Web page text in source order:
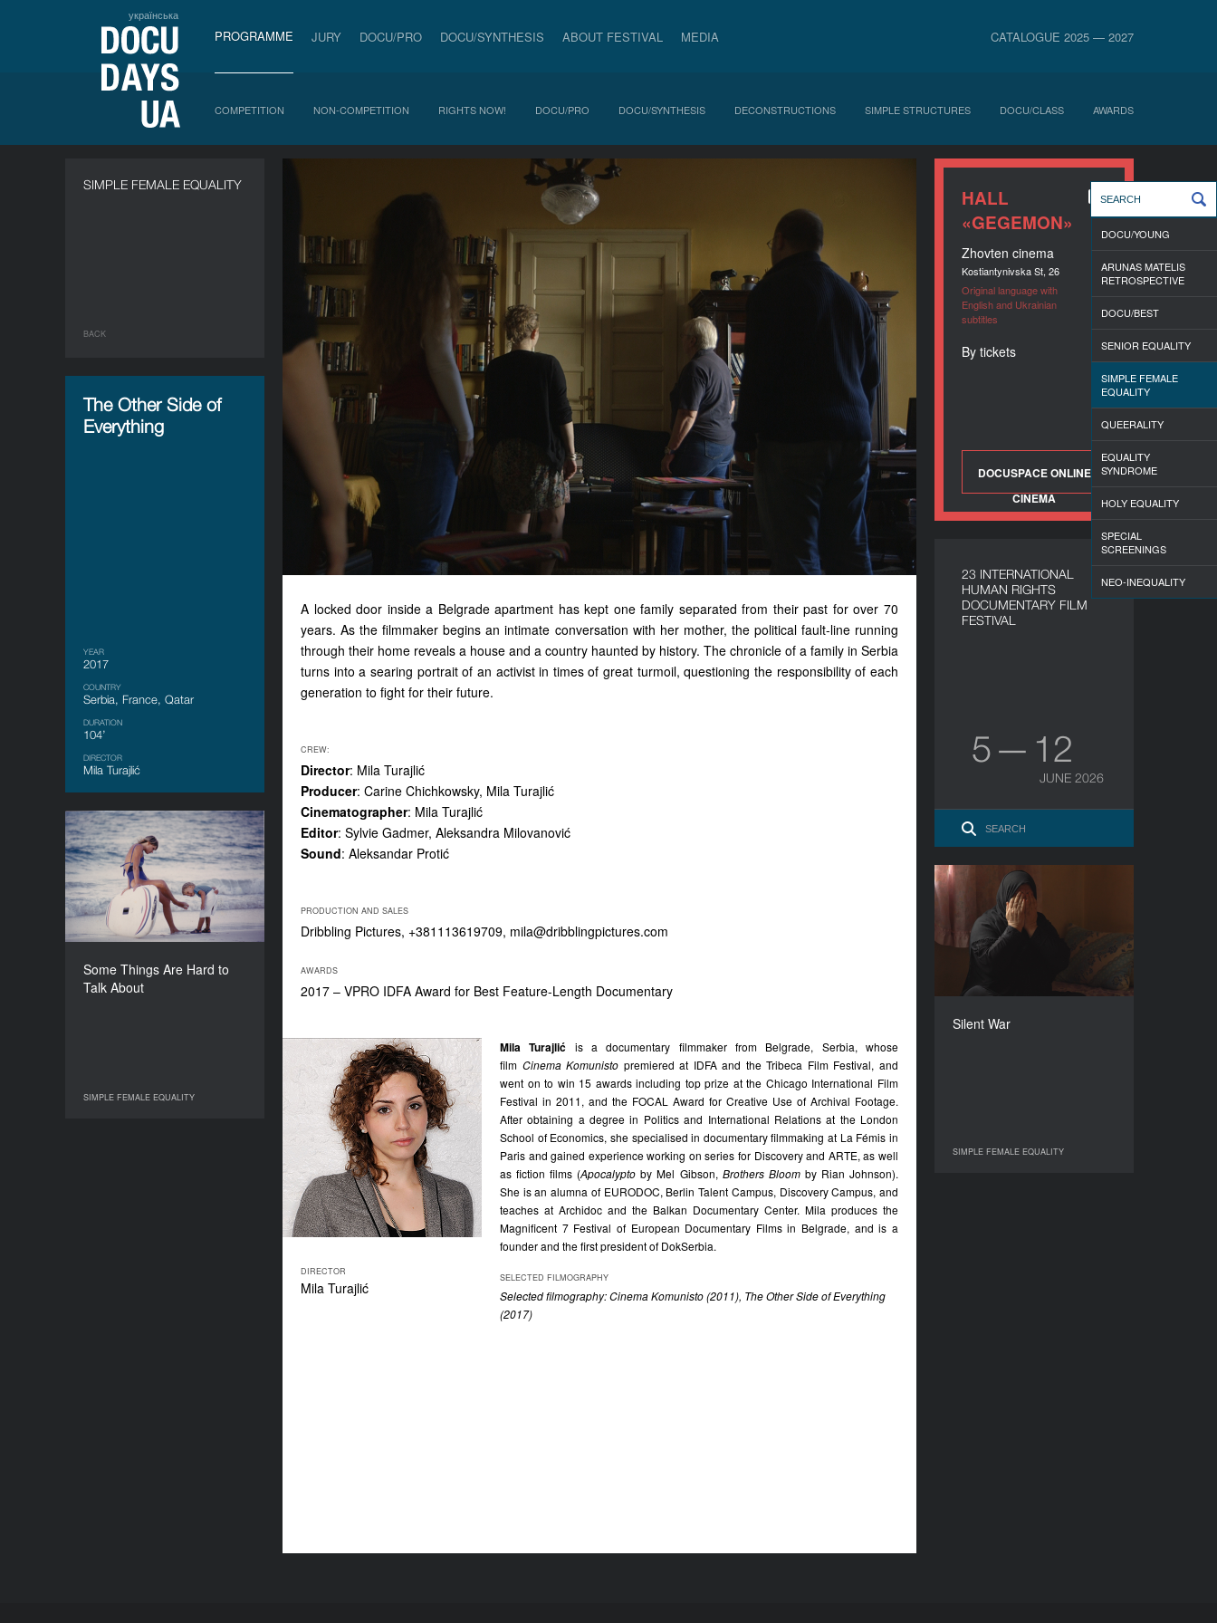
українська
PROGRAMME JURY DOCU/PRO DOCU/SYNTHESIS ABOUT FESTIVAL MEDIA CATALOGUE 2025 — 2027
COMPETITION NON-COMPETITION RIGHTS NOW! DOCU/PRO DOCU/SYNTHESIS DECONSTRUCTIONS SIMPLE STRUCTURES DOCU/CLASS AWARDS
SIMPLE FEMALE EQUALITY
BACK
The Other Side of
Everything
YEAR
2017
COUNTRY
Serbia, France, Qatar
DURATION
104’
DIRECTOR
Mila Turajlić
A locked door inside a Belgrade apartment has kept one family separated from their past for over 70
years. As the filmmaker begins an intimate conversation with her mother, the political fault-line running
through their home reveals a house and a country haunted by history. The chronicle of a family in Serbia
turns into a searing portrait of an activist in times of great turmoil, questioning the responsibility of each
generation to fight for their future.
CREW:
Director: Mila Turajlić
Producer: Carine Chichkowsky, Mila Turajlić
Cinematographer: Mila Turajlić
Editor: Sylvie Gadmer, Aleksandra Milovanović
Sound: Aleksandar Protić
PRODUCTION AND SALES
Dribbling Pictures, +381113619709, mila@dribblingpictures.com
AWARDS
2017 – VPRO IDFA Award for Best Feature-Length Documentary
DIRECTOR
Mila Turajlić
Mila Turajlić is a documentary filmmaker from Belgrade, Serbia, whose
film Cinema Komunisto premiered at IDFA and the Tribeca Film Festival, and
went on to win 15 awards including top prize at the Chicago International Film
Festival in 2011, and the FOCAL Award for Creative Use of Archival Footage.
After obtaining a degree in Politics and International Relations at the London
School of Economics, she specialised in documentary filmmaking at La Fémis in
Paris and gained experience working on series for Discovery and ARTE, as well
as fiction films (Apocalypto by Mel Gibson, Brothers Bloomby Rian Johnson).
She is an alumna of EURODOC, Berlin Talent Campus, Discovery Campus, and
teaches at Archidoc and the Balkan Documentary Center. Mila produces the
Magnificent 7 Festival of European Documentary Films in Belgrade, and is a
founder and the first president of DokSerbia.
SELECTED FILMOGRAPHY
Selected filmography: Cinema Komunisto (2011), The Other Side of Everything
(2017)
HALL
«GEGEMON»
Zhovten cinema
Kostiantynivska St, 26
Original language with
English and Ukrainian
subtitles
By tickets
DOCUSPACE ONLINE
CINEMA
23 INTERNATIONAL
HUMAN RIGHTS
DOCUMENTARY FILM
FESTIVAL
5 — 12
JUNE 2026
Some Things Are Hard to
Talk About
SIMPLE FEMALE EQUALITY
Some Things Are Hard to
Talk About
YEAR
2016
COUNTRY
Germany, France, United
DIRECTOR
Stefanie Brockhaus
SIMPLE FEMALE EQUALITY
Silent War
SIMPLE FEMALE EQUALITY
COUNTRY
France, Switzerland
DIRECTOR
SIMPLE FEMALE EQUALITY
DOCU/YOUNG
ARUNAS MATELIS
RETROSPECTIVE
DOCU/BEST
SENIOR EQUALITY
SIMPLE FEMALE
EQUALITY
QUEERALITY
EQUALITY
SYNDROME
HOLY EQUALITY
SPECIAL
SCREENINGS
NEO-INEQUALITY